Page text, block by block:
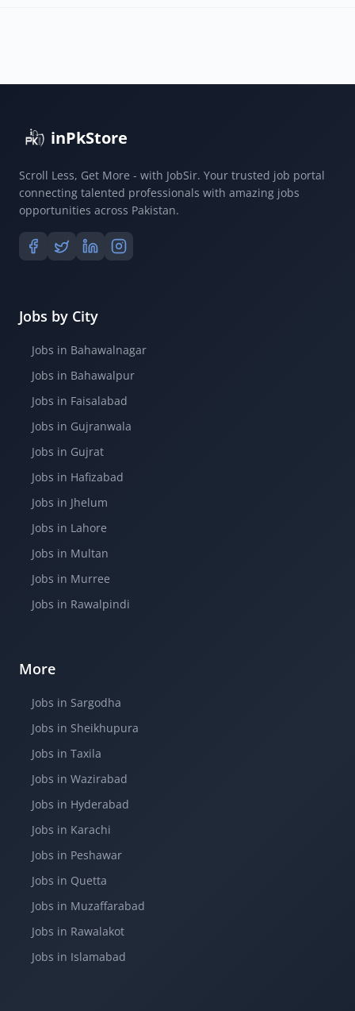
inPkStore
Scroll Less, Get More - with JobSir. Your trusted job portal
connecting talented professionals with amazing jobs
opportunities across Pakistan.
Jobs by City
Jobs in Bahawalnagar
Jobs in Bahawalpur
Jobs in Faisalabad
Jobs in Gujranwala
Jobs in Gujrat
Jobs in Hafizabad
Jobs in Jhelum
Jobs in Lahore
Jobs in Multan
Jobs in Murree
Jobs in Rawalpindi
More
Jobs in Sargodha
Jobs in Sheikhupura
Jobs in Taxila
Jobs in Wazirabad
Jobs in Hyderabad
Jobs in Karachi
Jobs in Peshawar
Jobs in Quetta
Jobs in Muzaffarabad
Jobs in Rawalakot
Jobs in Islamabad